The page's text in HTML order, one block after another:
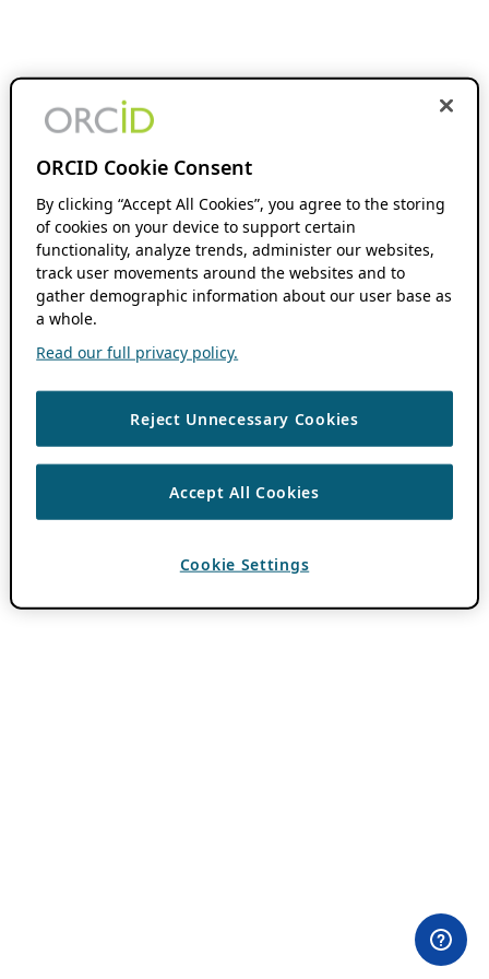
ORCID Cookie Consent
By clicking “Accept All Cookies”, you agree to the storing
of cookies on your device to support certain
functionality, analyze trends, administer our websites,
track user movements around the websites and to
gather demographic information about our user base as
a whole.
Read our full privacy policy.
Reject Unnecessary Cookies
Accept All Cookies
Cookie Settings